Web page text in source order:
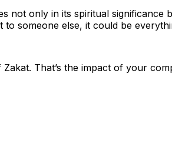
not only in its spiritual significance
someone else, it could be
That’s the impact of your